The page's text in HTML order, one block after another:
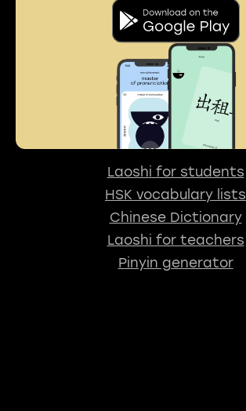
Laoshi for students
HSK vocabulary lists
Chinese Dictionary
Laoshi for teachers
Pinyin generator